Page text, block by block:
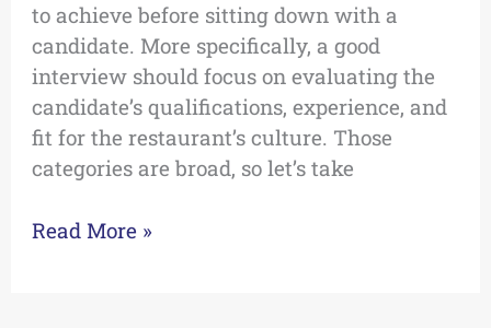
to achieve before sitting down with a
candidate. More specifically, a good
interview should focus on evaluating the
candidate’s qualifications, experience, and
fit for the restaurant’s culture. Those
categories are broad, so let’s take
Read More »